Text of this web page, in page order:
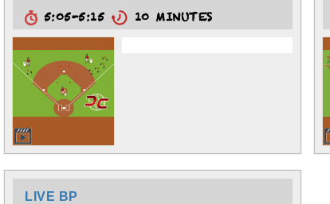
5:05-5:15 10 MINUTES
LIVE BP